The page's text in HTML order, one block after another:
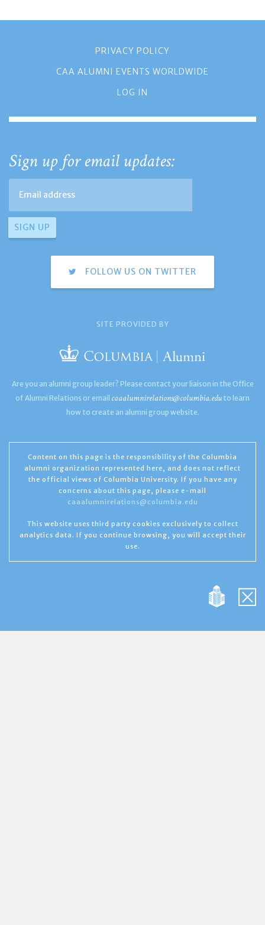
PRIVACY POLICY
CAA ALUMNI EVENTS WORLDWIDE
LOG IN
Sign up for email updates:
FOLLOW US ON TWITTER
SITE PROVIDED BY
Are you an alumni group leader? Please contact your liaison in the Office
of Alumni Relations or email caaalumnirelations@columbia.edu to learn
how to create an alumni group website.
Content on this page is the responsibility of the Columbia
alumni organization represented here, and does not reflect
the official views of Columbia University. If you have any
concerns about this page, please e-mail
caaalumnirelations@columbia.edu
This website uses third party cookies exclusively to collect
analytics data. If you continue browsing, you will accept their
use.